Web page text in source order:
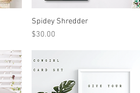
Quick View
Spidey Shredder
Price
$30.00